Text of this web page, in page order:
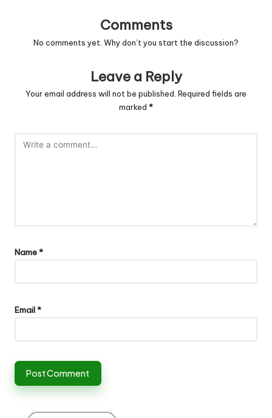
Comments
No comments yet. Why don’t you start the discussion?
Leave a Reply
Your email address will not be published. Required fields are
marked *
Name*
Email*